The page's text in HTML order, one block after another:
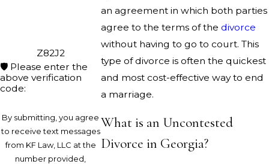
an agreement in which both parties
agree to the terms of the divorce
without having to go to court. This
type of divorce is often the quickest
and most cost-effective way to end
a marriage.
What is an Uncontested
Divorce in Georgia?
Z82J2
🛡️ Please enter the
above verification
code:
By submitting, you agree
to receive text messages
from KF Law, LLC at the
number provided,